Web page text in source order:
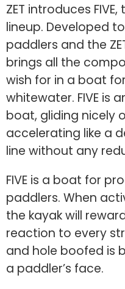
ZET introduces
lineup. Developed
paddlers and the
brings all the
wish for in a boat
whitewater. FIVE is
boat, gliding nicely
accelerating like a
line without any
FIVE is a boat for
paddlers. When
the kayak will
reaction to every
and hole boofed is
a paddler’s face.